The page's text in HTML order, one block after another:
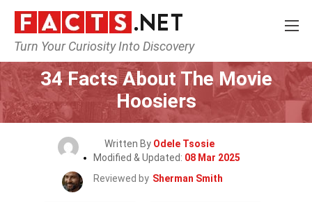
Turn Your Curiosity Into Discovery
Home Movie
34 Facts About The Movie
Hoosiers
Written By Odele Tsosie
Modified & Updated: 08 Mar 2025
Reviewed by Sherman Smith